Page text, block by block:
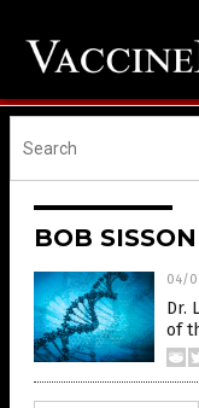
BOB SISSON
04/
Dr.
of